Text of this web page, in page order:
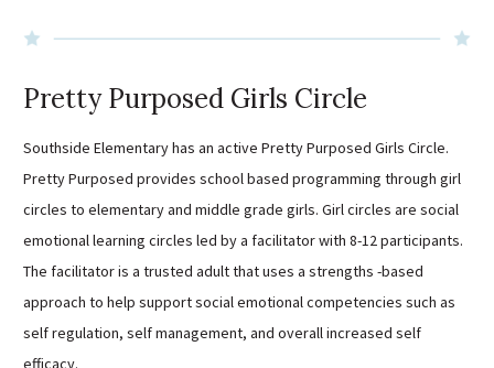
Pretty Purposed Girls Circle
Southside Elementary has an active Pretty Purposed Girls Circle.
Pretty Purposed provides school based programming through girl
circles to elementary and middle grade girls. Girl circles are social
emotional learning circles led by a facilitator with 8-12 participants.
The facilitator is a trusted adult that uses a strengths -based
approach to help support social emotional competencies such as
self regulation, self management, and overall increased self
efficacy.